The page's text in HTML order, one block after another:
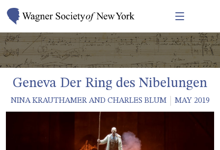
Geneva Der Ring des Nibelungen
NINA KRAUTHAMER AND CHARLES BLUM MAY 2019